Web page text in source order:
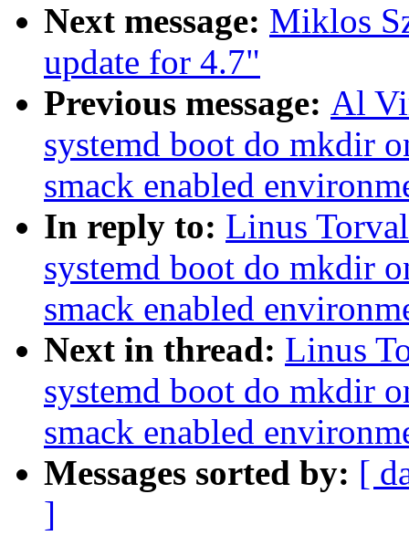
Next message: Miklos
update for 4.7"
Previous message: Al
systemd boot do mkdir
smack enabled
In reply to: Linus
systemd boot do mkdir
smack enabled
Next in thread: Linus
systemd boot do mkdir
smack enabled
Messages sorted by: [
]